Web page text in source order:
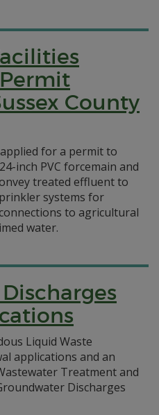
County
for a permit to
inch PVC forcemain and
treated effluent to
systems for
to agricultural
water.
Liquid Waste
applications and an
Treatment and
Discharges